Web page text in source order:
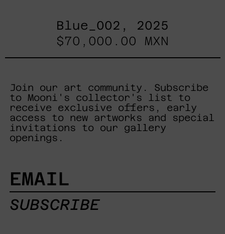
Blue_002, 2025
$70,000.00 MXN
Join our art community. Subscribe
to Mooni's collector's list to
receive exclusive offers, early
access to new artworks and special
invitations to our gallery
openings.
EMAIL
SUBSCRIBE